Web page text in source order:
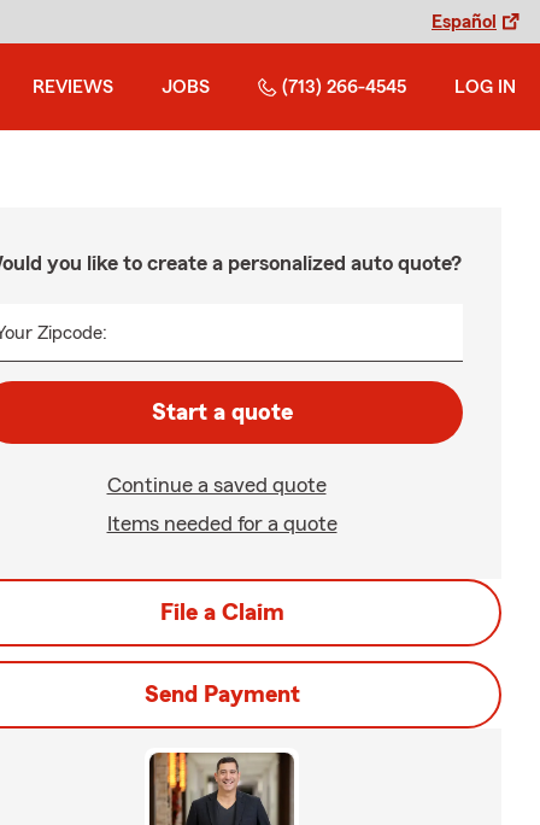
Español
REVIEWS JOBS (713) 266-4545 LOG IN
you like to create a personalized auto quote?
Zipcode:
Start a quote
Continue a saved quote
Items needed for a quote
File a Claim
Send Payment